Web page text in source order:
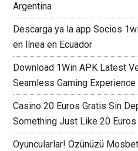
Argentina
Descarga ya la app Socios
en línea en Ecuador
Download 1Win APK Latest
Seamless Gaming
Casino 20 Euros Gratis Sin
Something Just Like 20 Euros
Oyuncularlar! Özünüzü